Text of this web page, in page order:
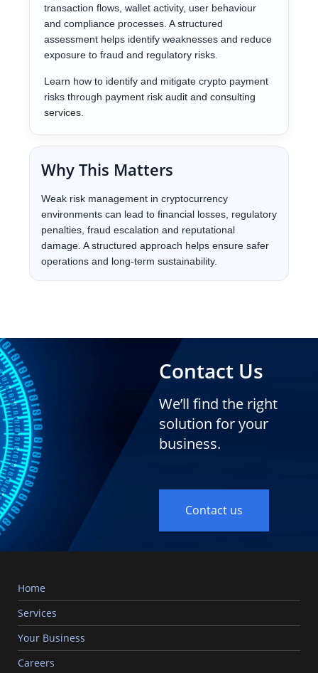
transaction flows, wallet activity, user behaviour
and compliance processes. A structured
assessment helps identify weaknesses and reduce
exposure to fraud and regulatory risks.
Learn how to identify and mitigate crypto payment
risks through payment risk audit and consulting
services
Why This Matters
Weak risk management in cryptocurrency
environments can lead to financial losses, regulatory
penalties, fraud escalation and reputational
damage. A structured approach helps ensure safer
operations and long-term sustainability.
Contact Us
We’ll find the right
solution for your
business.
Contact us
Home
Services
Your Business
Careers